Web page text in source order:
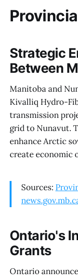
Strategic
Between
Manitoba and
Kivalliq Hydro-
transmission
grid to Nunavut.
enhance Arctic
create economic
Sources:
Ontario's
Grants
Ontario